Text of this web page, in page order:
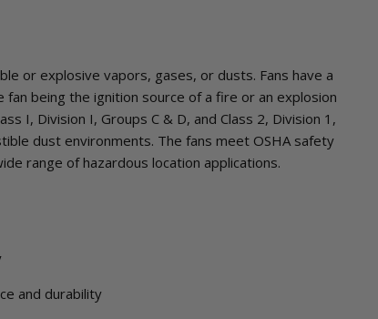
or explosive vapors, gases, or dusts. Fans have a
being the ignition source of a fire or an explosion
I, Division I, Groups C & D, and Class 2, Division 1,
dust environments. The fans meet OSHA safety
range of hazardous location applications.
and durability